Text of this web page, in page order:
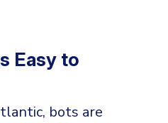
Easy to
bots are